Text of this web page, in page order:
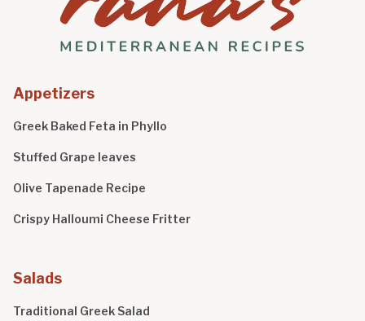
Appetizers
Greek Baked Feta in Phyllo
Stuffed Grape leaves
Olive Tapenade Recipe
Crispy Halloumi Cheese Fritter
Salads
Traditional Greek Salad